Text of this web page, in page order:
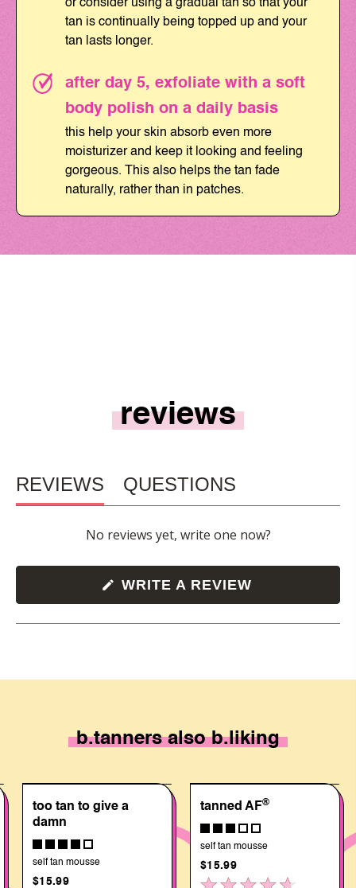
or consider using a gradual tan so that your
tan is continually being topped up and your
tan lasts longer.
after day 5, exfoliate with a soft
body polish on a daily basis
this help your skin absorb even more
moisturizer and keep it looking and feeling
gorgeous. This also helps the tan fade
naturally, rather than in patches.
reviews
REVIEWS
(TAB
EXPANDED)
QUESTIONS
(TAB
COLLAPSED)
No reviews yet, write one now?
WRITE A REVIEW
NEW
b.tanners also b.liking
too tan to give a
damn
self tan mousse
$15.99
tanned AF®
self tan mousse
$15.99